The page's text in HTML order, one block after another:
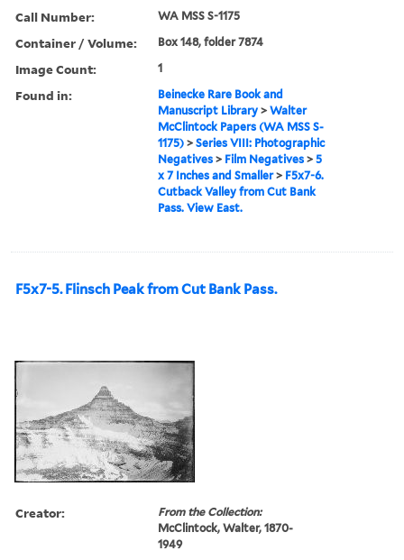
Call Number: WA MSS S-1175
Container / Volume: Box 148, folder 7874
Image Count: 1
Found in:
Beinecke Rare Book and
Manuscript Library >Walter
McClintock Papers (WA MSS S-
1175) >Series VIII: Photographic
Negatives > Film Negatives >5
x 7 Inches and Smaller> F5x7-6.
Cutback Valley from Cut Bank
Pass. View East.
F5x7-5. Flinsch Peak from Cut Bank Pass.
Creator:
From the Collection:
McClintock, Walter, 1870-
1949